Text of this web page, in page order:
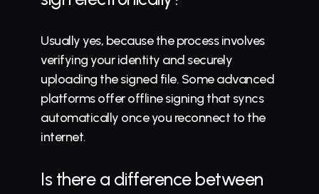
Usually yes, because the process involves
verifying your identity and securely
uploading the signed file. Some advanced
platforms offer offline signing that syncs
automatically once you reconnect to the
internet.
Is there a difference between